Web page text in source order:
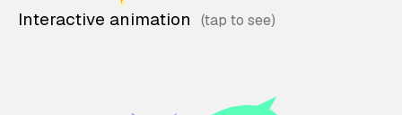
Interactive animation